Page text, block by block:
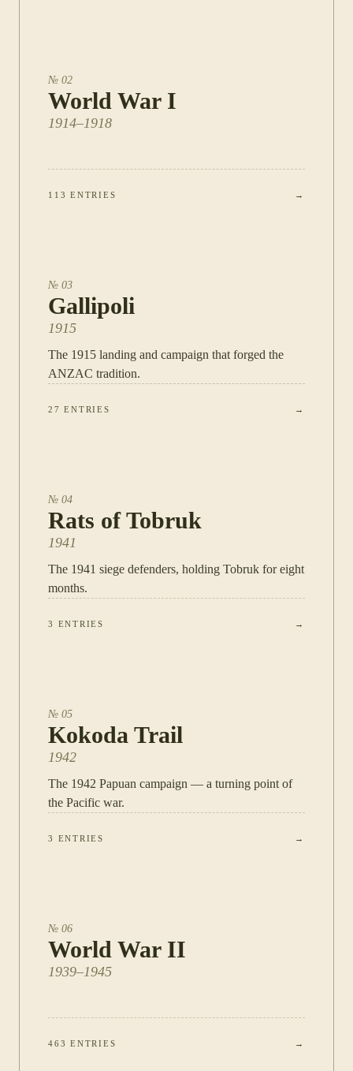
№ 02
World War I
1914–1918
113 ENTRIES →
№ 03
Gallipoli
1915
The 1915 landing and campaign that forged the
ANZAC tradition.
27 ENTRIES →
№ 04
Rats of Tobruk
1941
The 1941 siege defenders, holding Tobruk for eight
months.
3 ENTRIES →
№ 05
Kokoda Trail
1942
The 1942 Papuan campaign — a turning point of
the Pacific war.
3 ENTRIES →
№ 06
World War II
1939–1945
463 ENTRIES →